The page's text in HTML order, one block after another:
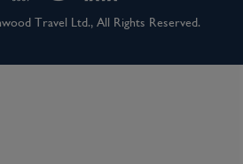
Travel Ltd., All Rights Reserved.